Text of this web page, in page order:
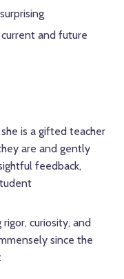
and future
is a gifted teacher
are and gently
feedback,
curiosity, and
since the